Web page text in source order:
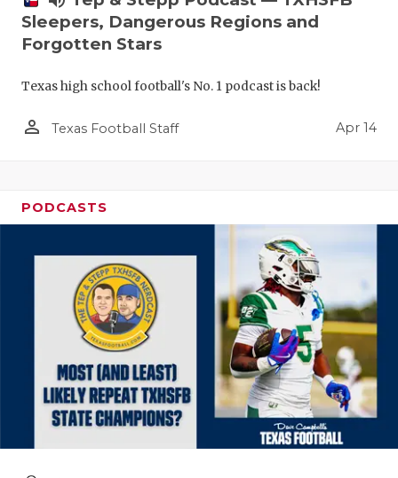
Sleepers, Dangerous Regions and
Forgotten Stars
Texas high school football's No. 1 podcast is back!
person_outline Texas Football Staff Apr 14
PODCASTS